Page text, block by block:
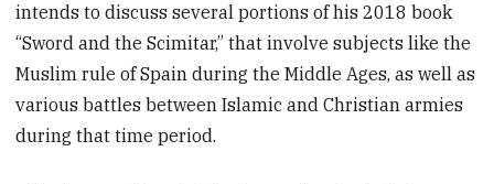
intends to discuss several portions of his 2018 book
“Sword and the Scimitar,” that involve subjects like the
Muslim rule of Spain during the Middle Ages, as well as
various battles between Islamic and Christian armies
during that time period.